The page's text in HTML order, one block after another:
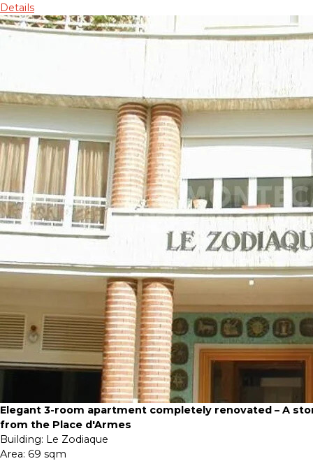
Details
Elegant 3-room apartment completely renovated – A
from the Place d'Armes
Building: Le Zodiaque
Area: 69 sqm